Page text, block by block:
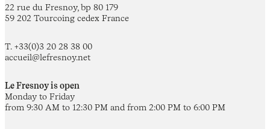
22 rue du Fresnoy, bp 80 179
59 202 Tourcoing cedex France
T. +33(0)3 20 28 38 00
accueil@lefresnoy.net
Le Fresnoy is open
Monday to Friday
from 9:30 AM to 12:30 PM and from 2:00 PM to 6:00 PM